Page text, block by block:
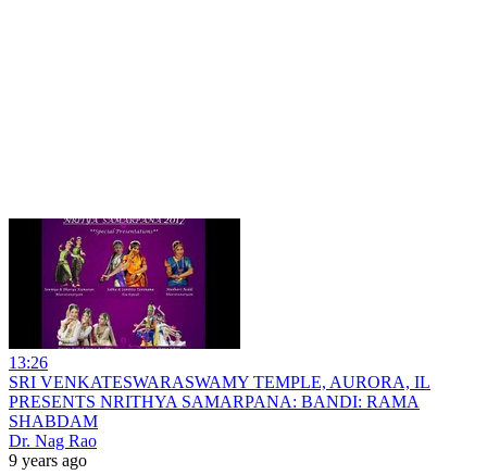
13:26
SRI VENKATESWARASWAMY TEMPLE, AURORA, IL
PRESENTS NRITHYA SAMARPANA: BANDI: RAMA
SHABDAM
Dr. Nag Rao
9 years ago